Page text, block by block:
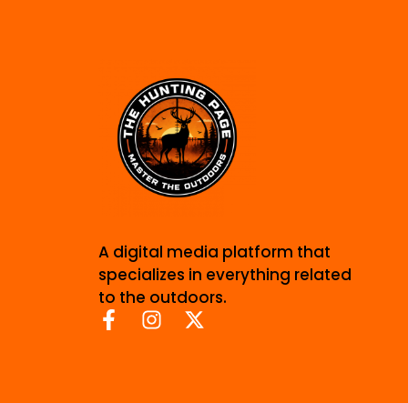
A digital media platform that
specializes in everything related
to the outdoors.